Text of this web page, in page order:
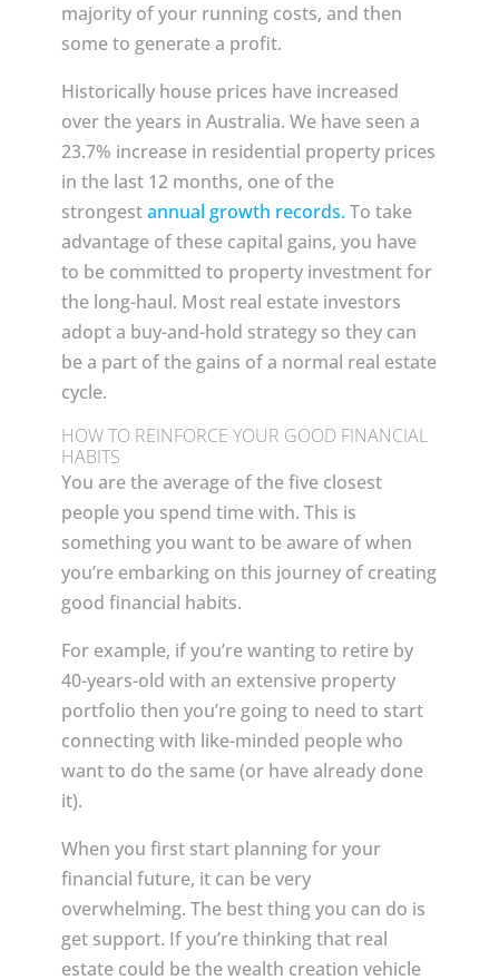
majority of your running costs, and then
some to generate a profit.
Historically house prices have increased
over the years in Australia. We have seen a
23.7% increase in residential property prices
in the last 12 months, one of the
strongestannual growth records.To take
advantage of these capital gains, you have
to be committed to property investment for
the long-haul. Most real estate investors
adopt a buy-and-hold strategy so they can
be a part of the gains of a normal real estate
cycle.
HOW TO REINFORCE YOUR GOOD FINANCIAL
HABITS
You are the average of the five closest
people you spend time with. This is
something you want to be aware of when
you’re embarking on this journey of creating
good financial habits.
For example, if you’re wanting to retire by
40-years-old with an extensive property
portfolio then you’re going to need to start
connecting with like-minded people who
want to do the same (or have already done
it).
When you first start planning for your
financial future, it can be very
overwhelming. The best thing you can do is
get support. If you’re thinking that real
estate could be the wealth creation vehicle